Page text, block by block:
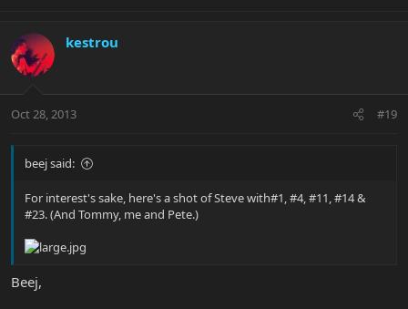
kestrou
Oct 28, 2013 #19
beej said:
For interest's sake, here's a shot of Steve with#1, #4, #11, #14 &
#23. (And Tommy, me and Pete.)
Beej,